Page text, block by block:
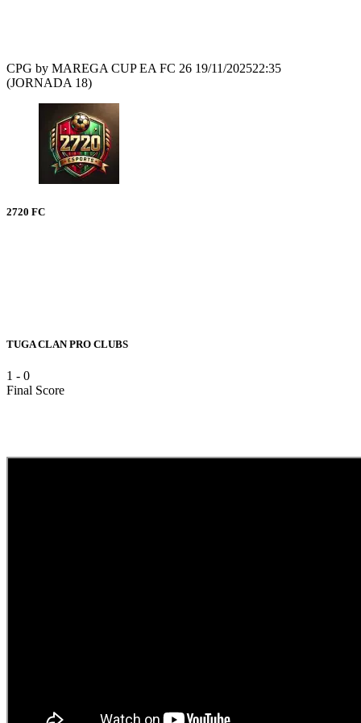
CPG by MAREGA CUP EA FC 26 19/11/202522:35
(JORNADA 18)
2720 FC
TUGA CLAN PRO CLUBS
1 - 0
Final Score